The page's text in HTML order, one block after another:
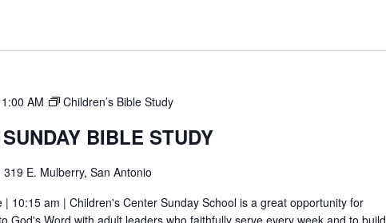
AM Children’s Bible Study
BIBLE STUDY
319 E. Mulberry, San Antonio
| 10:15 am | Children's Center Sunday School is a great opportunity for
God's Word with adult leaders who faithfully serve every week and to build